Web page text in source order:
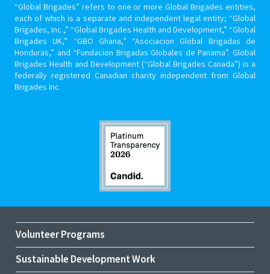
“Global Brigades” refers to one or more Global Brigades entities,
each of which is a separate and independent legal entity; “Global
Brigades, Inc.,” “Global Brigades Health and Development,” “Global
Brigades UK,” “GBO Ghana,” “Asociacion Global Brigadas de
Honduras,” and “Fundacion Brigadas Globales de Panama”. Global
Brigades Health and Development (“Global Brigades Canada”) is a
federally registered Canadian charity independent from Global
Brigades Inc.
Volunteer Programs
Sustainable Development Work